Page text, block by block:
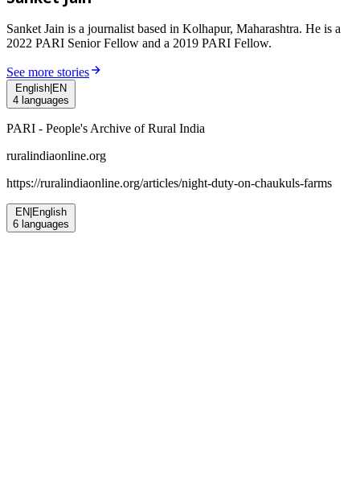
Sanket Jain is a journalist based in Kolhapur, Maharashtra. He is a
2022 PARI Senior Fellow and a 2019 PARI Fellow.
See more stories
English EN
4 languages
PARI - People's Archive of Rural India
ruralindiaonline.org
https://ruralindiaonline.org/articles/night-duty-on-chaukuls-farms
EN English
6 languages